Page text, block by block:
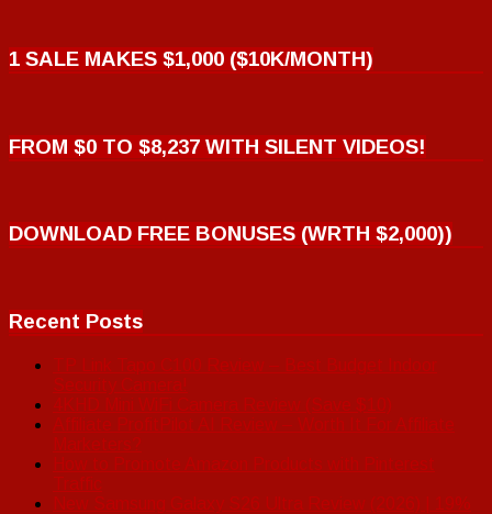
1 SALE MAKES $1,000 ($10K/MONTH)
FROM $0 TO $8,237 WITH SILENT VIDEOS!
DOWNLOAD FREE BONUSES (WRTH $2,000))
Recent Posts
TP Link Tapo C100 Review – Best Budget Indoor
Security Camera!
4KHD Mini WiFi Camera Review (Save $10)
Affiliate ProfitPilot AI Review – Worth It For Affiliate
Marketers?
How to Promote Amazon Products with Pinterest
Traffic
New Samsung Galaxy S26 Ultra Review (2026) | 19%